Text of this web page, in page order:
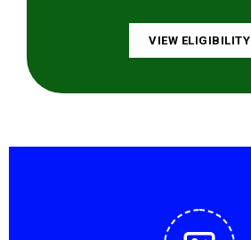
VIEW ELIGIBILITY